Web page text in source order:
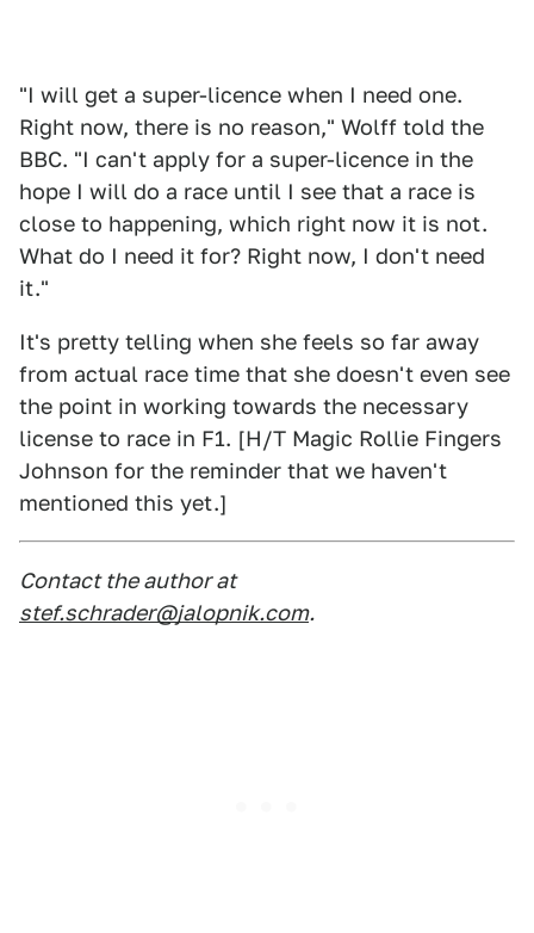
"I will get a super-licence when I need one.
Right now, there is no reason," Wolff told the
BBC. "I can't apply for a super-licence in the
hope I will do a race until I see that a race is
close to happening, which right now it is not.
What do I need it for? Right now, I don't need
it."
It's pretty telling when she feels so far away
from actual race time that she doesn't even see
the point in working towards the necessary
license to race in F1. [H/T Magic Rollie Fingers
Johnson for the reminder that we haven't
mentioned this yet.]
Contact the author at
stef.schrader@jalopnik.com.